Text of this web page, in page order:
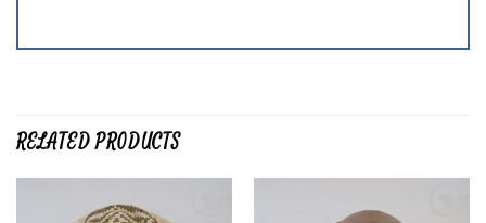
RELATED PRODUCTS